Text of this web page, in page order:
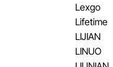
Lexgo
Lifetime
LIJIAN
LINUO